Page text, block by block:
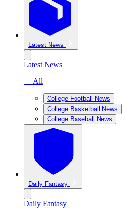
Latest News
Latest News
— All
College Football News
College Basketball News
College Baseball News
Daily Fantasy
Daily Fantasy